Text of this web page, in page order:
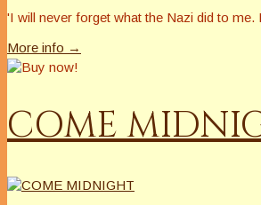
'I will never forget what the Nazi did to me.
More info →
COME